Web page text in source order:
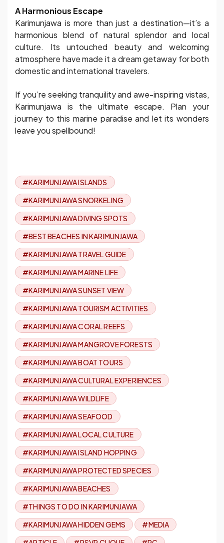
A Harmonious Escape
Karimunjawa is more than just a destination—it’s a
harmonious blend of natural splendor and local
culture. Its untouched beauty and welcoming
atmosphere have made it a dream getaway for both
domestic and international travelers.
If you’re seeking tranquility and awe-inspiring vistas,
Karimunjawa is the ultimate escape. Plan your
journey to this marine paradise and let its wonders
leave you spellbound!
#KARIMUNJAWA ISLANDS
#KARIMUNJAWA SNORKELING
#KARIMUNJAWA DIVING SPOTS
#BEST BEACHES IN KARIMUNJAWA
#KARIMUNJAWA TRAVEL GUIDE
#KARIMUNJAWA MARINE LIFE
#KARIMUNJAWA SUNSET VIEW
#KARIMUNJAWA TOURISM ACTIVITIES
#KARIMUNJAWA CORAL REEFS
#KARIMUNJAWA MANGROVE FORESTS
#KARIMUNJAWA BOAT TOURS
#KARIMUNJAWA CULTURAL EXPERIENCES
#KARIMUNJAWA WILDLIFE
#KARIMUNJAWA SEAFOOD
#KARIMUNJAWA LOCAL CULTURE
#KARIMUNJAWA ISLAND HOPPING
#KARIMUNJAWA PROTECTED SPECIES
#KARIMUNJAWA BEACHES
#THINGS TO DO IN KARIMUNJAWA
#KARIMUNJAWA HIDDEN GEMS
#MEDIA